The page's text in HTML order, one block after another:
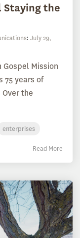
Staying the
: July 29,
Gospel Mission
75 years of
the
enterprises
Read More